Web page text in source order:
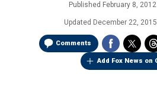
Published February 8,
Updated December 22,
Comments
Add Fox News on